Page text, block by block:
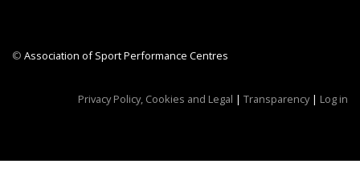
© Association of Sport Performance Centres
Privacy Policy, Cookies and Legal | Transparency| Log in